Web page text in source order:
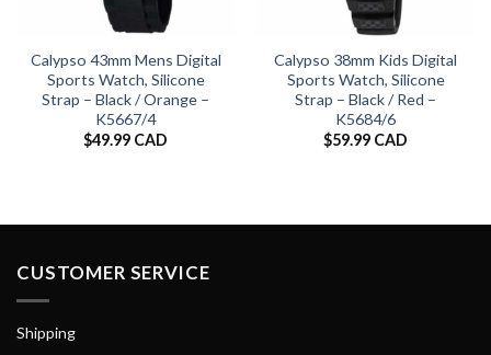
Calypso 43mm Mens Digital
Sports Watch, Silicone
Strap – Black / Orange –
K5667/4
$49.99 CAD
Calypso 38mm Kids Digital
Sports Watch, Silicone
Strap – Black / Red –
K5684/6
$59.99 CAD
CUSTOMER SERVICE
Shipping